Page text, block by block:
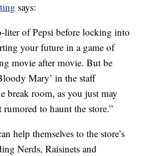
says:
liter of Pepsi before locking into
your future in a game of
movie after movie. But be
Mary’ in the staff
break room, as you just may
to haunt the store.”
help themselves to the store’s
Nerds, Raisinets and